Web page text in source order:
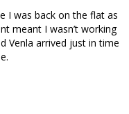
I was back on the flat as
meant I wasn’t working
Venla arrived just in time